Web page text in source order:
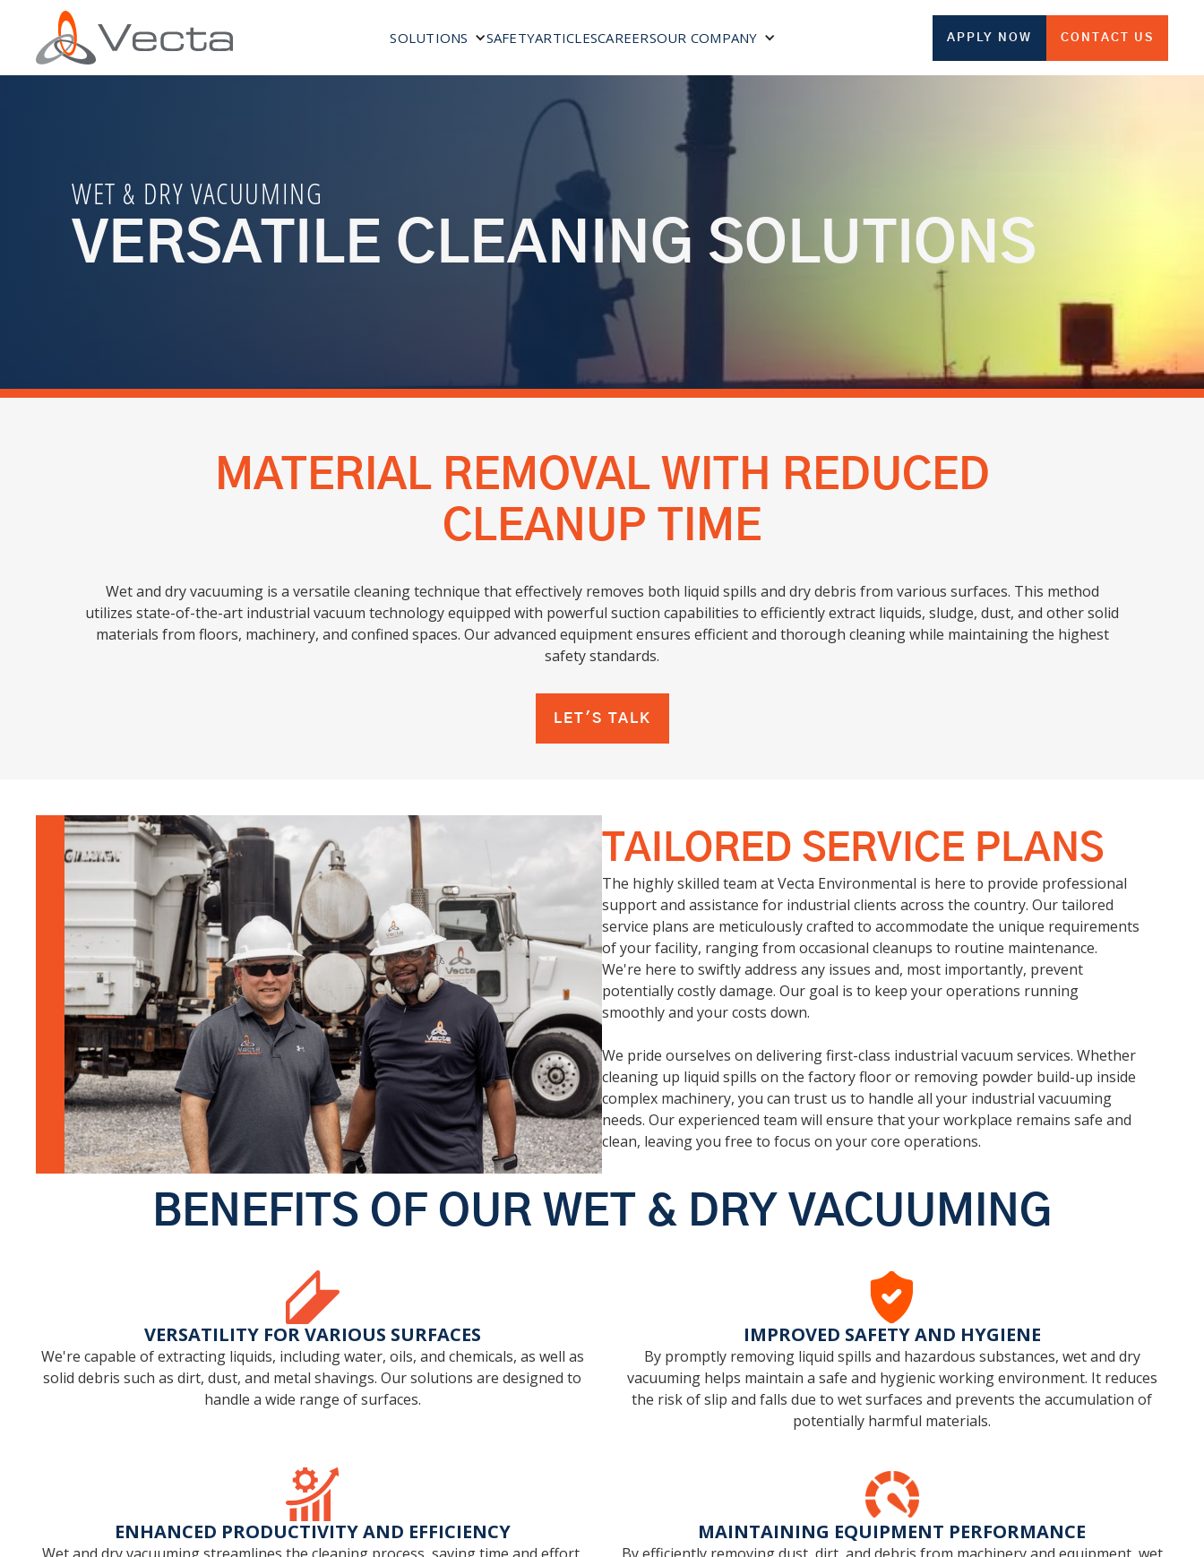
SOLUTIONS SAFETYARTICLESCAREERSOUR COMPANY APPLY NOW CONTACT US
WET & DRY VACUUMING
VERSATILE CLEANING SOLUTIONS
MATERIAL REMOVAL WITH REDUCED
CLEANUP TIME
Wet and dry vacuuming is a versatile cleaning technique that effectively removes both liquid spills and dry debris from various surfaces. This method
utilizes state-of-the-art industrial vacuum technology equipped with powerful suction capabilities to efficiently extract liquids, sludge, dust, and other solid
materials from floors, machinery, and confined spaces. Our advanced equipment ensures efficient and thorough cleaning while maintaining the highest
safety standards.
LET'S TALK
TAILORED SERVICE PLANS
The highly skilled team at Vecta Environmental is here to provide professional
support and assistance for industrial clients across the country. Our tailored
service plans are meticulously crafted to accommodate the unique requirements
of your facility, ranging from occasional cleanups to routine maintenance.
We're here to swiftly address any issues and, most importantly, prevent
potentially costly damage. Our goal is to keep your operations running
smoothly and your costs down.
We pride ourselves on delivering first-class industrial vacuum services. Whether
cleaning up liquid spills on the factory floor or removing powder build-up inside
complex machinery, you can trust us to handle all your industrial vacuuming
needs. Our experienced team will ensure that your workplace remains safe and
clean, leaving you free to focus on your core operations.
BENEFITS OF OUR WET & DRY VACUUMING
VERSATILITY FOR VARIOUS SURFACES
We're capable of extracting liquids, including water, oils, and chemicals, as well as
solid debris such as dirt, dust, and metal shavings. Our solutions are designed to
handle a wide range of surfaces.
IMPROVED SAFETY AND HYGIENE
By promptly removing liquid spills and hazardous substances, wet and dry
vacuuming helps maintain a safe and hygienic working environment. It reduces
the risk of slip and falls due to wet surfaces and prevents the accumulation of
potentially harmful materials.
ENHANCED PRODUCTIVITY AND EFFICIENCY MAINTAINING EQUIPMENT PERFORMANCE